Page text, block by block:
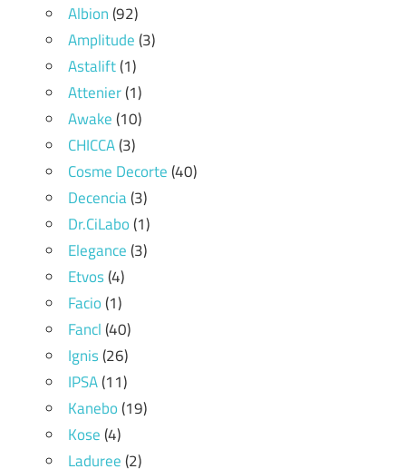
Albion(92)
Amplitude(3)
Astalift(1)
Attenier(1)
Awake(10)
CHICCA(3)
Cosme Decorte(40)
Decencia(3)
Dr.CiLabo(1)
Elegance(3)
Etvos(4)
Facio(1)
Fancl(40)
Ignis(26)
IPSA(11)
Kanebo(19)
Kose(4)
Laduree(2)